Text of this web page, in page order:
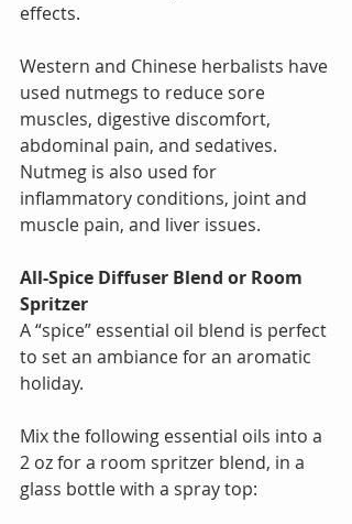
effects.
Western and Chinese herbalists have
used nutmegs to reduce sore
muscles, digestive discomfort,
abdominal pain, and sedatives.
Nutmeg is also used for
inflammatory conditions, joint and
muscle pain, and liver issues.
All-Spice Diffuser Blend or Room
Spritzer
A “spice” essential oil blend is perfect
to set an ambiance for an aromatic
holiday.
Mix the following essential oils into a
2 oz for a room spritzer blend, in a
glass bottle with a spray top: